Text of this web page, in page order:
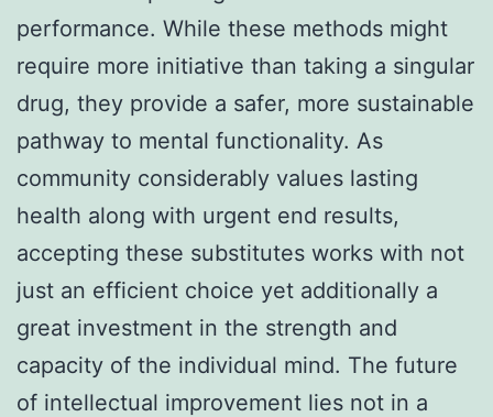
performance. While these methods might
require more initiative than taking a singular
drug, they provide a safer, more sustainable
pathway to mental functionality. As
community considerably values lasting
health along with urgent end results,
accepting these substitutes works with not
just an efficient choice yet additionally a
great investment in the strength and
capacity of the individual mind. The future
of intellectual improvement lies not in a